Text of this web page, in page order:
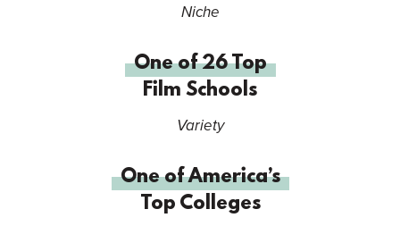
Niche
One of 26 Top
Film Schools
Variety
One of America’s
Top Colleges